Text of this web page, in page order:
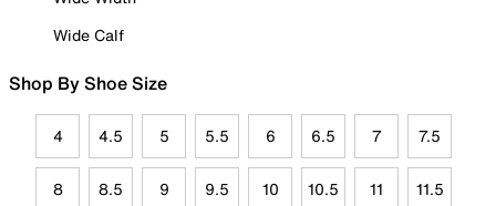
Wide Calf
Shop By Shoe Size
4 4.5 5 5.5 6 6.5 7 7.5
8 8.5 9 9.5 10 10.5 11 11.5